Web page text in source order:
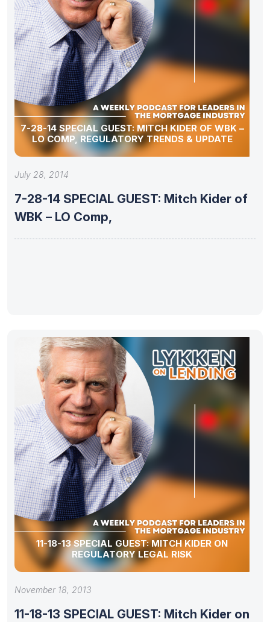
7-28-14 SPECIAL GUEST: MITCH KIDER OF WBK –
LO COMP, REGULATORY TRENDS & UPDATE
July 28, 2014
7-28-14 SPECIAL GUEST: Mitch Kider of
WBK – LO Comp,
11-18-13 SPECIAL GUEST: MITCH KIDER ON
REGULATORY LEGAL RISK
November 18, 2013
11-18-13 SPECIAL GUEST: Mitch Kider on